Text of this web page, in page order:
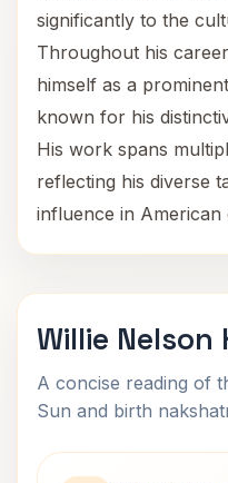
significantly to the
Throughout his
himself as a
known for his
His work spans
reflecting his diverse
influence in American
Willie Nelson
A concise reading of
Sun and birth